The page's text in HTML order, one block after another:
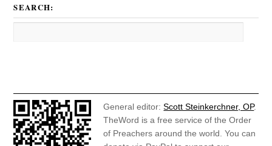
SEARCH:
General editor:Scott Steinkerchner, OP.
TheWord is a free service of the Order
of Preachers around the world. You can